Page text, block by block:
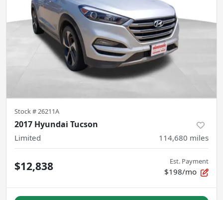
Stock #26211A
2017 Hyundai Tucson
Limited 114,680 miles
$12,838 Est. Payment
$198/mo